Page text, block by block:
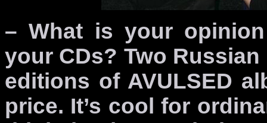
– What is your
your CDs? Two
editions of AVULSED
price. It’s cool for